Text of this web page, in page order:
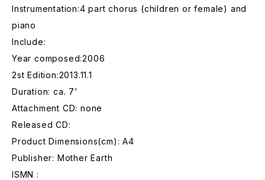
Instrumentation:4 part chorus (children or female) and
piano
Include:
Year composed:2006
2st Edition:2013.11.1
Duration: ca. 7'
Attachment CD: none
Released CD:
Product Dimensions(cm): A4
Publisher: Mother Earth
ISMN :